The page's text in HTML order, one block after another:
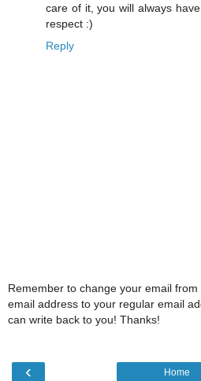
care of it, you will always
respect :)
Reply
Remember to change your email
email address to your regular email
can write back to you! Thanks!
‹ Home